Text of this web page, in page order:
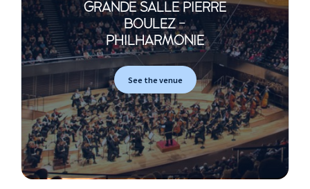
GRANDE SALLE PIERRE
BOULEZ -
PHILHARMONIE
See the venue